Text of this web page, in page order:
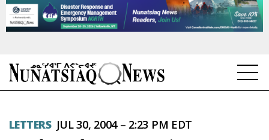
TOPICS
LETTERS JUL 30, 2004 – 2:23 PM EDT